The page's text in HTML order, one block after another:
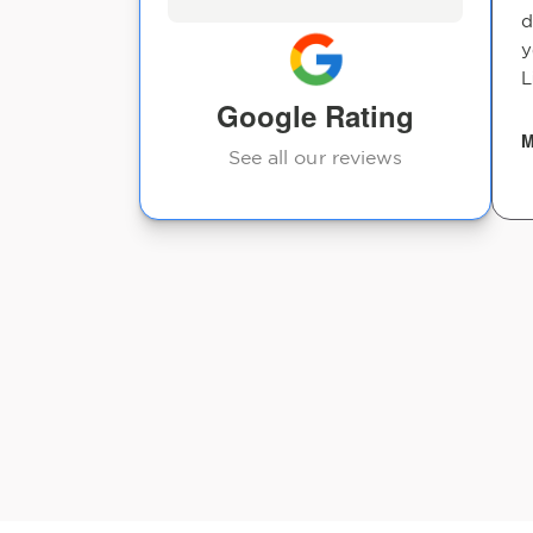
Google Rating
See all our reviews